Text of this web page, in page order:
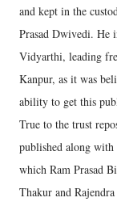
and kept in the
Prasad Dwivedi. He
Vidyarthi, leading
Kanpur, as it was
ability to get this
True to the trust
published along
which Ram Prasad
Thakur and